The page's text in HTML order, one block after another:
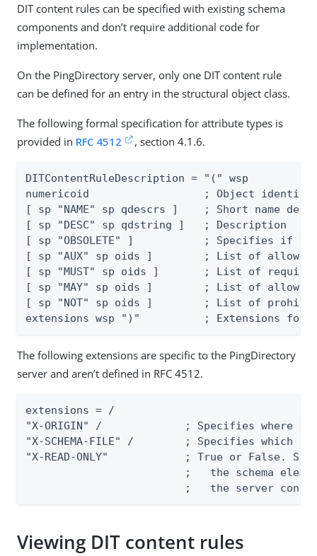
DIT content rules can be specified with existing schema
components and don’t require additional code for
implementation.
On the PingDirectory server, only one DIT content rule
can be defined for an entry in the structural object class.
The following formal specification for attribute types is
provided in RFC 4512 , section 4.1.6.
DITContentRuleDescription = "(" wsp
numericoid                  ; Object
[ sp "NAME" sp qdescrs ]    ; Short name
[ sp "DESC" sp qdstring ]   ; Description
[ sp "OBSOLETE" ]           ; Specifies if
[ sp "AUX" sp oids ]        ; List of allowed
[ sp "MUST" sp oids ]       ; List of
[ sp "MAY" sp oids ]        ; List of
[ sp "NOT" sp oids ]        ; List of
extensions wsp ")"          ; Extensions
The following extensions are specific to the PingDirectory
server and aren’t defined in RFC 4512.
extensions = /
"X-ORIGIN" /             ; Specifies where
"X-SCHEMA-FILE" /        ; Specifies which
"X-READ-ONLY"            ; True or False.
;   the schema
;   the server
Viewing DIT content rules